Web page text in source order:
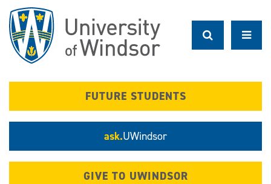
main
content
FUTURE STUDENTS
ask.UWindsor
GIVE TO UWINDSOR